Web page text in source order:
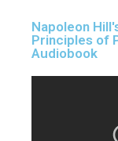
Napoleon
Principles of
Audiobook